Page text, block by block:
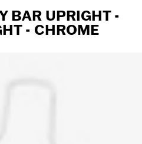
BAR UPRIGHT -
- CHROME